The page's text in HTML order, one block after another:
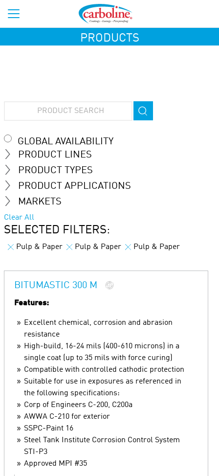
PRODUCTS
GLOBAL AVAILABILITY
PRODUCT LINES
PRODUCT TYPES
PRODUCT APPLICATIONS
MARKETS
Clear All
SELECTED FILTERS:
Pulp & Paper Pulp & Paper Pulp & Paper
BITUMASTIC 300 M
Features:
Excellent chemical, corrosion and abrasion
resistance
High-build, 16-24 mils (400-610 microns) in a
single coat (up to 35 mils with force curing)
Compatible with controlled cathodic protection
Suitable for use in exposures as referenced in
the following specifications:
Corp of Engineers C-200, C200a
AWWA C-210 for exterior
SSPC-Paint 16
Steel Tank Institute Corrosion Control System
STI-P3
Approved MPI #35